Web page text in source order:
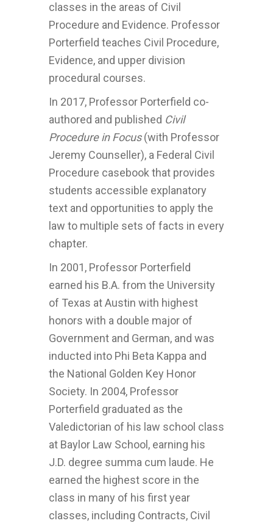
classes in the areas of Civil
Procedure and Evidence. Professor
Porterfield teaches Civil Procedure,
Evidence, and upper division
procedural courses.
In 2017, Professor Porterfield co-
authored and published Civil
Procedure in Focus(with Professor
Jeremy Counseller), a Federal Civil
Procedure casebook that provides
students accessible explanatory
text and opportunities to apply the
law to multiple sets of facts in every
chapter.
In 2001, Professor Porterfield
earned his B.A. from the University
of Texas at Austin with highest
honors with a double major of
Government and German, and was
inducted into Phi Beta Kappa and
the National Golden Key Honor
Society. In 2004, Professor
Porterfield graduated as the
Valedictorian of his law school class
at Baylor Law School, earning his
J.D. degree summa cum laude. He
earned the highest score in the
class in many of his first year
classes, including Contracts, Civil